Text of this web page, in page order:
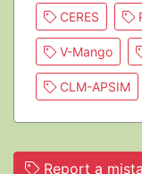
CERES
V-Mango
CLM-APSIM
Report a